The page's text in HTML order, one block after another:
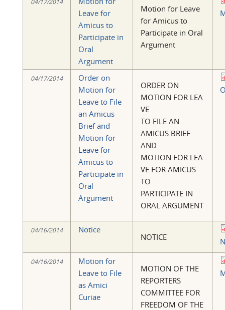
Leave for
Amicus to
Participate in
Oral
Argument
Motion for Leave
for Amicus to
Participate in Oral
Argument
04/17/2014
Order on
Motion for
Leave to File
an Amicus
Brief and
Motion for
Leave for
Amicus to
Participate in
Oral
Argument
ORDER ON
MOTION FOR LEA
VE
TO FILE AN
AMICUS BRIEF
AND
MOTION FOR LEA
VE FOR AMICUS
TO
PARTICIPATE IN
ORAL ARGUMENT
04/16/2014 Notice
NOTICE
04/16/2014
Motion for
Leave to File
as Amici
Curiae
MOTION OF THE
REPORTERS
COMMITTEE FOR
FREEDOM OF THE